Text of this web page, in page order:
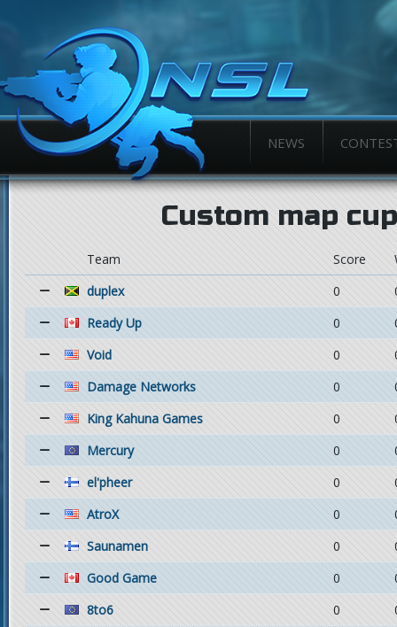
NEWS
Custom map
Team Score
duplex
0
Ready Up
0
Void
0
Damage Networks
0
King Kahuna Games
0
Mercury
0
el'pheer
0
AtroX
0
Saunamen
0
Good Game
0
8to6
0